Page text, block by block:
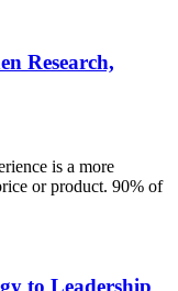
Research,
is a more
or product. 90% of
to Leadership